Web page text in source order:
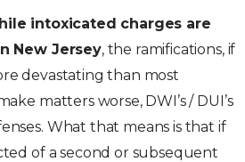
intoxicated charges are
New Jersey, the ramifications, if
devastating than most
matters worse, DWI’s / DUI’s
What that means is that if
of a second or subsequent